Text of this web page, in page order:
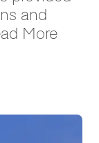
and
More